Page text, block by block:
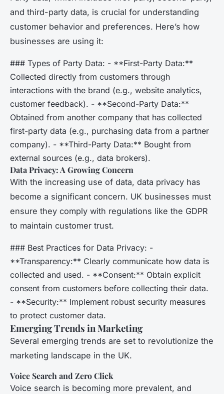
and third-party data, is crucial for understanding
customer behavior and preferences. Here’s how
businesses are using it:
### Types of Party Data: - **First-Party Data:**
Collected directly from customers through
interactions with the brand (e.g., website analytics,
customer feedback). - **Second-Party Data:**
Obtained from another company that has collected
first-party data (e.g., purchasing data from a partner
company). - **Third-Party Data:** Bought from
external sources (e.g., data brokers).
Data Privacy: A Growing Concern
With the increasing use of data, data privacy has
become a significant concern. UK businesses must
ensure they comply with regulations like the GDPR
to maintain customer trust.
### Best Practices for Data Privacy: -
**Transparency:** Clearly communicate how data is
collected and used. - **Consent:** Obtain explicit
consent from customers before collecting their data.
- **Security:** Implement robust security measures
to protect customer data.
Emerging Trends in Marketing
Several emerging trends are set to revolutionize the
marketing landscape in the UK.
Voice Search and Zero Click
Voice search is becoming more prevalent, and